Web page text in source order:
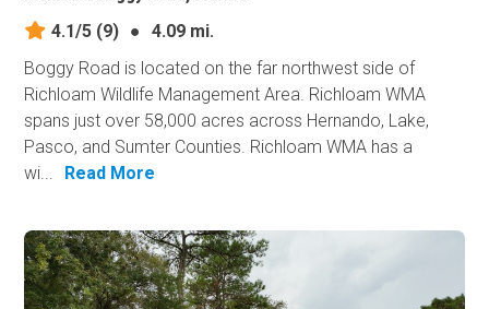
4.1/5 (9) ●
4.09 mi.
Boggy Road is located on the far northwest side of
Richloam Wildlife Management Area. Richloam WMA
spans just over 58,000 acres across Hernando, Lake,
Pasco, and Sumter Counties. Richloam WMA has a
wi...
Read More